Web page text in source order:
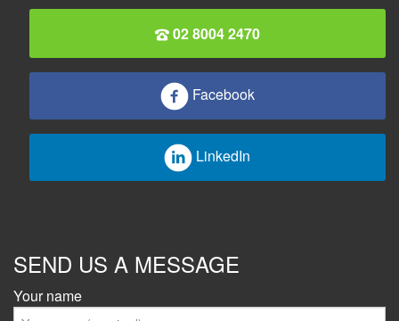
02 8004 2470
Facebook
LinkedIn
SEND US A MESSAGE
Your name